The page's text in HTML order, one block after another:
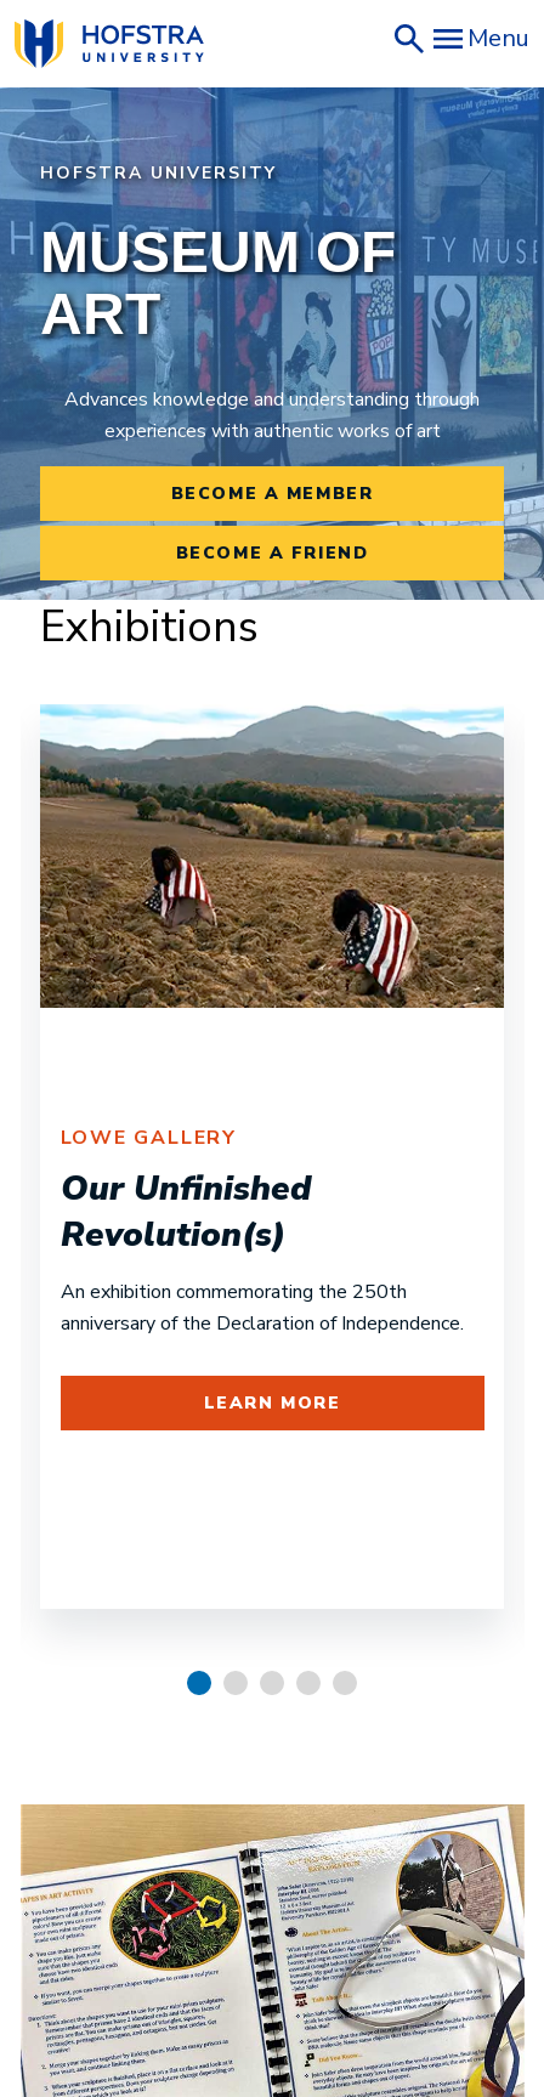
Skip
to
main
content
Menu
HOFSTRA UNIVERSITY
MUSEUM OF
ART
Advances knowledge and understanding through
experiences with authentic works of art
BECOME A MEMBER
BECOME A FRIEND
Exhibitions
LOWE GALLERY
Our Unfinished
Revolution(s)
An exhibition commemorating the 250th
anniversary of the Declaration of Independence.
LEARN MORE